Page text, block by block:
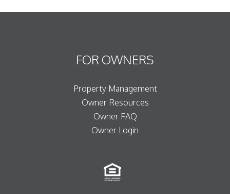
FOR OWNERS
Property Management
Owner Resources
Owner FAQ
Owner Login